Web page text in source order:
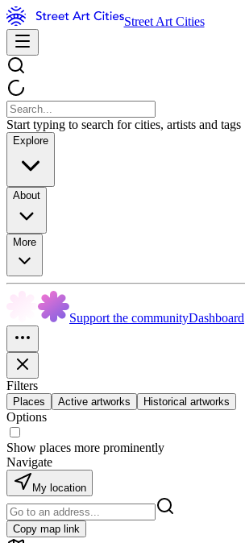
Street Art Cities
Start typing to search for cities, artists and tags
Explore
About
More
Support the communityDashboard
Filters
Places Active artworks Historical artworks
Options
Show places more prominently
Navigate
My location
Copy map link